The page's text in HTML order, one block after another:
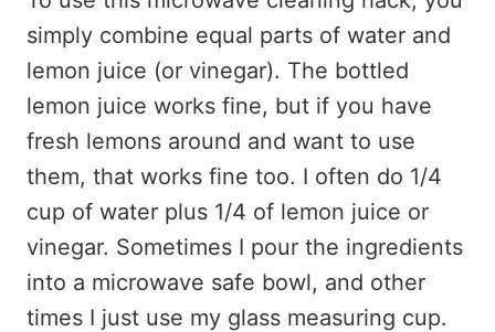
simply combine equal parts of water and
lemon juice (or vinegar). The bottled
lemon juice works fine, but if you have
fresh lemons around and want to use
them, that works fine too. I often do 1/4
cup of water plus 1/4 of lemon juice or
vinegar. Sometimes I pour the ingredients
into a microwave safe bowl, and other
times I just use my glass measuring cup.